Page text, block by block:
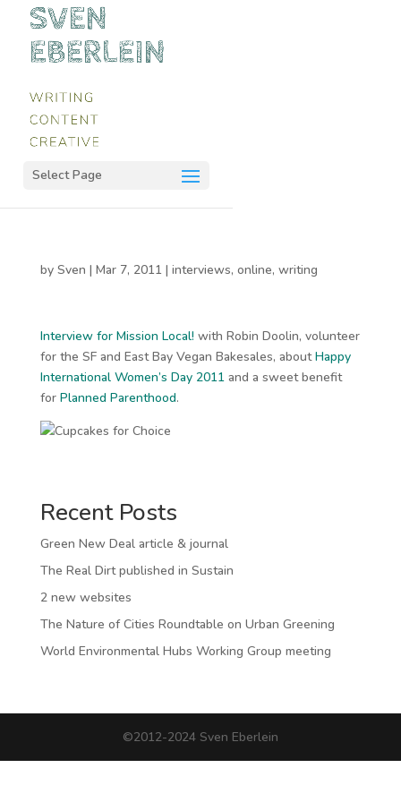
Select Page
by Sven | Mar 7, 2011 | interviews, online, writing
Interview for Mission Local! with Robin Doolin, volunteer
for the SF and East Bay Vegan Bakesales, aboutHappy
International Women’s Day 2011and a sweet benefit
for Planned Parenthood.
Recent Posts
Green New Deal article & journal
The Real Dirt published in Sustain
2 new websites
The Nature of Cities Roundtable on Urban Greening
World Environmental Hubs Working Group meeting
©2012-2024 Sven Eberlein